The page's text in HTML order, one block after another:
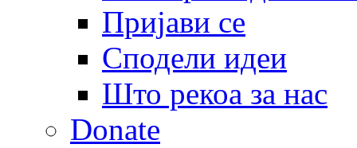
Пријави се
Сподели идеи
Што рекоа за нас
Donate